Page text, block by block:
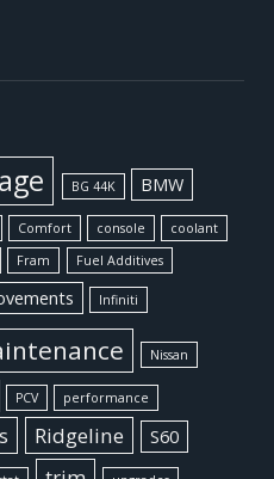
BG 44K
BMW
Comfort console
coolant
Fram Fuel Additives
Infiniti
Nissan
PCV performance
Ridgeline S60